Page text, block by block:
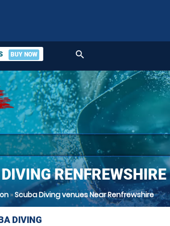
BUY NOW search
RENFREWSHIRE
»Scuba Diving venues Near Renfrewshire
DIVING